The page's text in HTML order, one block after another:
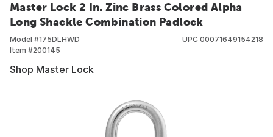
Master Lock 2 In. Zinc Brass Colored Alpha
Long Shackle Combination Padlock
Model #175DLHWD
Item #200145
UPC 00071649154218
Shop Master Lock